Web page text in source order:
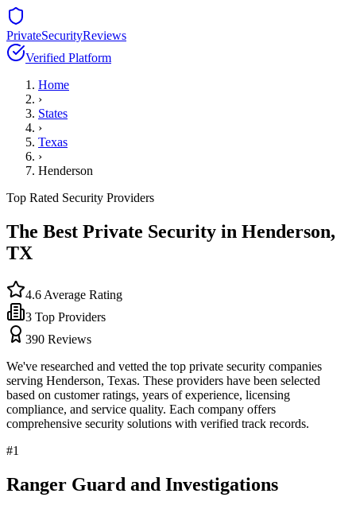
PrivateSecurityReviews
Verified Platform
Home
›
States
›
Texas
›
Henderson
Top Rated Security Providers
The Best Private Security in Henderson,
TX
4.6 Average Rating
3 Top Providers
390 Reviews
We've researched and vetted the top private security companies
serving Henderson, Texas. These providers have been selected
based on customer ratings, years of experience, licensing
compliance, and service quality. Each company offers
comprehensive security solutions with verified track records.
#1
Ranger Guard and Investigations